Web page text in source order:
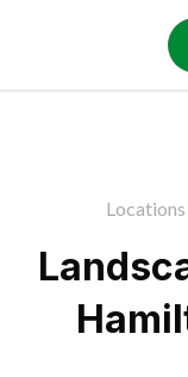
Locations